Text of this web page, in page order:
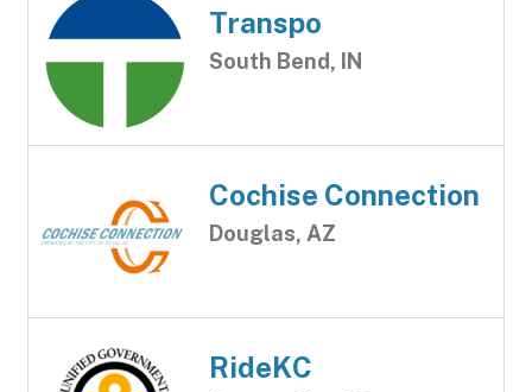
Transpo
South Bend, IN
Cochise Connection
Douglas, AZ
RideKC